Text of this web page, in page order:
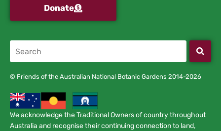
Donate
© Friends of the Australian National Botanic Gardens 2014-2026
We acknowledge the Traditional Owners of country throughout
Australia and recognise their continuing connection to land,